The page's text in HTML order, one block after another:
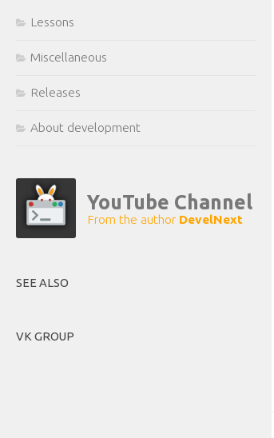
Lessons
Miscellaneous
Releases
About development
YouTube Channel
From the author DevelNext
SEE ALSO
VK GROUP